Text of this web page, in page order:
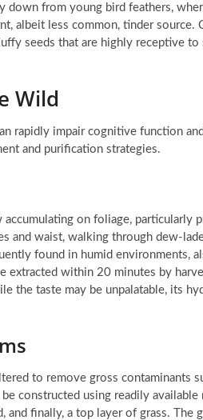
from young bird feathers,
albeit less common, tinder source.
seeds that are highly receptive to
Wild
rapidly impair cognitive function
and purification strategies.
on foliage, particularly
and waist, walking through dew-
found in humid environments,
extracted within 20 minutes by
the taste may be unpalatable, its
to remove gross contaminants
constructed using readily available
finally, a top layer of grass. The